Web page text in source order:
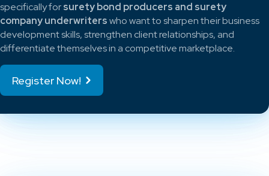
specifically forsurety bond producers and surety
company underwriterswho want to sharpen their business
development skills, strengthen client relationships, and
differentiate themselves in a competitive marketplace.
Register Now!